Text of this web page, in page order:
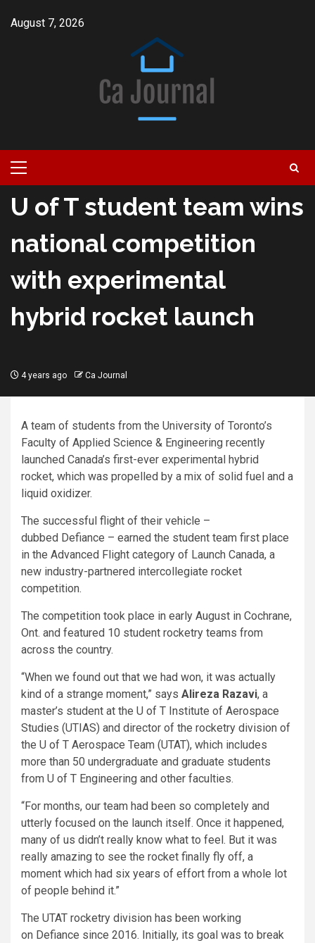
August 7, 2026
Primary
Menu
U of T student team wins
national competition
with experimental
hybrid rocket launch
4 years ago Ca Journal
A team of students from the University of Toronto’s
Faculty of Applied Science & Engineering recently
launched Canada’s first-ever experimental hybrid
rocket, which was propelled by a mix of solid fuel and a
liquid oxidizer.
The successful flight of their vehicle –
dubbed Defiance – earned the student team first place
in the Advanced Flight category of Launch Canada, a
new industry-partnered intercollegiate rocket
competition.
The competition took place in early August in Cochrane,
Ont. and featured 10 student rocketry teams from
across the country.
“When we found out that we had won, it was actually
kind of a strange moment,” says Alireza Razavi, a
master’s student at the U of T Institute of Aerospace
Studies (UTIAS) and director of the rocketry division of
the U of T Aerospace Team (UTAT), which includes
more than 50 undergraduate and graduate students
from U of T Engineering and other faculties.
“For months, our team had been so completely and
utterly focused on the launch itself. Once it happened,
many of us didn’t really know what to feel. But it was
really amazing to see the rocket finally fly off, a
moment which had six years of effort from a whole lot
of people behind it.”
The UTAT rocketry division has been working
on Defiance since 2016. Initially, its goal was to break